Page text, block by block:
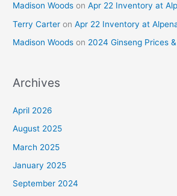
Madison Woods onApr 22 Inventory at
Terry Carter onApr 22 Inventory at
Madison Woods on 2024 Ginseng Prices
Archives
April 2026
August 2025
March 2025
January 2025
September 2024